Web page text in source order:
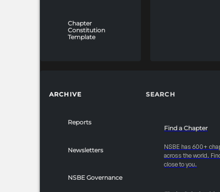
Chapter
Constitution
Template
ARCHIVE
Reports
Newsletters
NSBE Governance
SEARCH
Find a Chapter
NSBE has 600+
across the world.
close to you.